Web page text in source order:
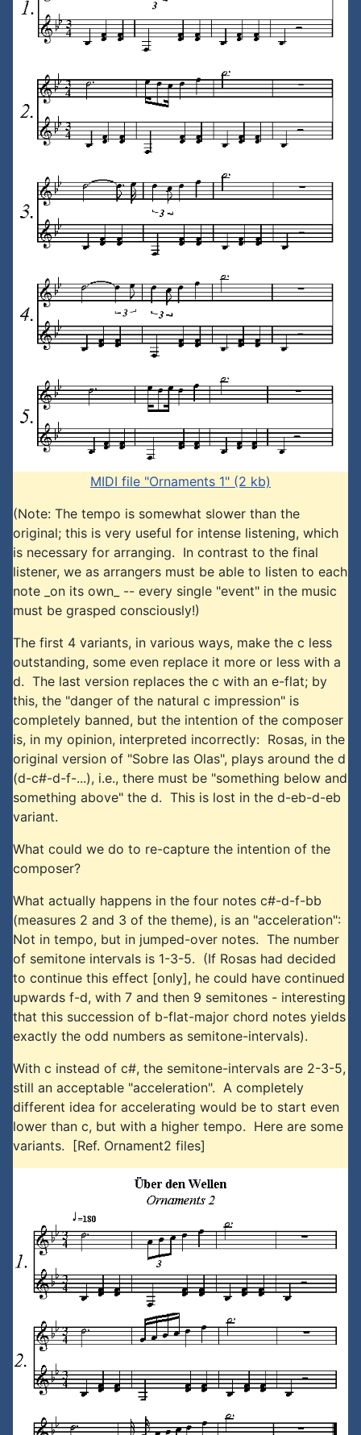
MIDI file "Ornaments 1" (2 kb)
(Note: The tempo is somewhat slower than the
original; this is very useful for intense listening, which
is necessary for arranging. In contrast to the final
listener, we as arrangers must be able to listen to each
note _on its own_ -- every single "event" in the music
must be grasped consciously!)
The first 4 variants, in various ways, make the c less
outstanding, some even replace it more or less with a
d. The last version replaces the c with an e-flat; by
this, the "danger of the natural c impression" is
completely banned, but the intention of the composer
is, in my opinion, interpreted incorrectly: Rosas, in the
original version of "Sobre las Olas", plays around the d
(d-c#-d-f-...), i.e., there must be "something below and
something above" the d. This is lost in the d-eb-d-eb
variant.
What could we do to re-capture the intention of the
composer?
What actually happens in the four notes c#-d-f-bb
(measures 2 and 3 of the theme), is an "acceleration":
Not in tempo, but in jumped-over notes. The number
of semitone intervals is 1-3-5. (If Rosas had decided
to continue this effect [only], he could have continued
upwards f-d, with 7 and then 9 semitones - interesting
that this succession of b-flat-major chord notes yields
exactly the odd numbers as semitone-intervals).
With c instead of c#, the semitone-intervals are 2-3-5,
still an acceptable "acceleration". A completely
different idea for accelerating would be to start even
lower than c, but with a higher tempo. Here are some
variants. [Ref. Ornament2 files]